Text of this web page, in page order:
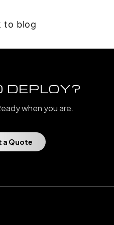
to blog
DEPLOY?
when you are.
a Quote